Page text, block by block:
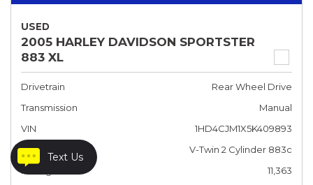
Text Us
USED
2005 HARLEY DAVIDSON SPORTSTER
883 XL
Drivetrain
Rear Wheel Drive
Transmission
Manual
VIN
1HD4CJM1X5K409893
Engine
V-Twin 2 Cylinder 883c
Mileage
11,363